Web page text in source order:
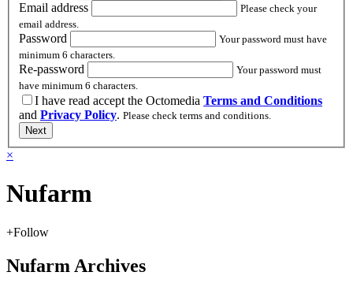
Email address
Please check your
email address.
Password
Your password must have
minimum 6 characters.
Re-password
Your password must
have minimum 6 characters.
I have read accept the Octomedia
Terms and Conditions
and
Privacy Policy.
Please check terms and conditions.
Next
×
Nufarm
+Follow
Nufarm Archives